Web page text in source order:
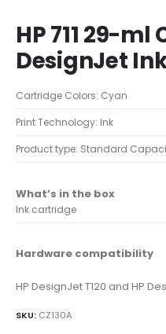
HP 711 29-ml
DesignJet
Cartridge Colors: Cyan
Print Technology: Ink
Product type: Standard
What’s in the box
Ink cartridge
Hardware compatibility
HP DesignJet T120 and HP
SKU: CZ130A